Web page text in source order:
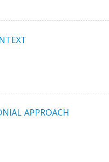
APPROACH